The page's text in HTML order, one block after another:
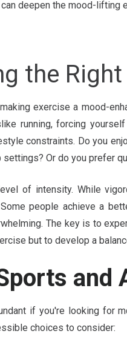
deepen the mood-lifting
the
exercise a mood-
running, forcing
constraints. Do you
Or do you prefer
of intensity. While
people achieve a
The key is to
but to develop a
and
if you're looking for
choices to consider: